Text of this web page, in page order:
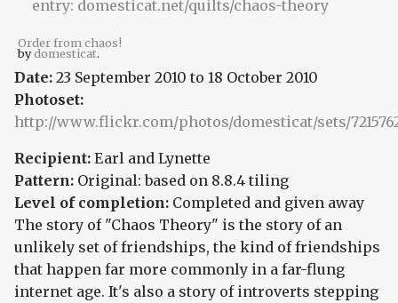
Order from chaos!
bydomesticat.
Date: 23 September 2010 to 18 October 2010
Photoset:
http://www.flickr.com/photos/domesticat/sets/
Recipient: Earl and Lynette
Pattern: Original: based on 8.8.4 tiling
Level of completion: Completed and given away
The story of "Chaos Theory" is the story of an
unlikely set of friendships, the kind of friendships
that happen far more commonly in a far-flung
internet age. It's also a story of introverts stepping